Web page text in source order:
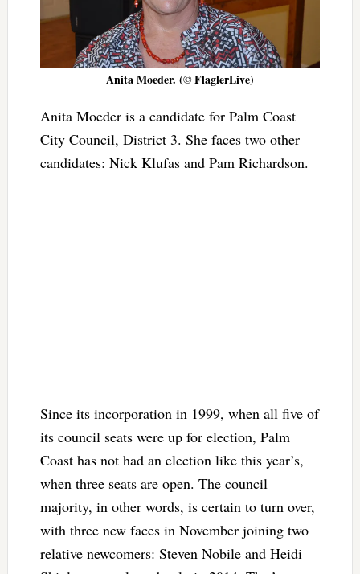
Anita Moeder. (© FlaglerLive)
Anita Moeder is a candidate for Palm Coast
City Council, District 3. She faces two other
candidates: Nick Klufas and Pam Richardson.
Since its incorporation in 1999, when all five of
its council seats were up for election, Palm
Coast has not had an election like this year’s,
when three seats are open. The council
majority, in other words, is certain to turn over,
with three new faces in November joining two
relative newcomers: Steven Nobile and Heidi